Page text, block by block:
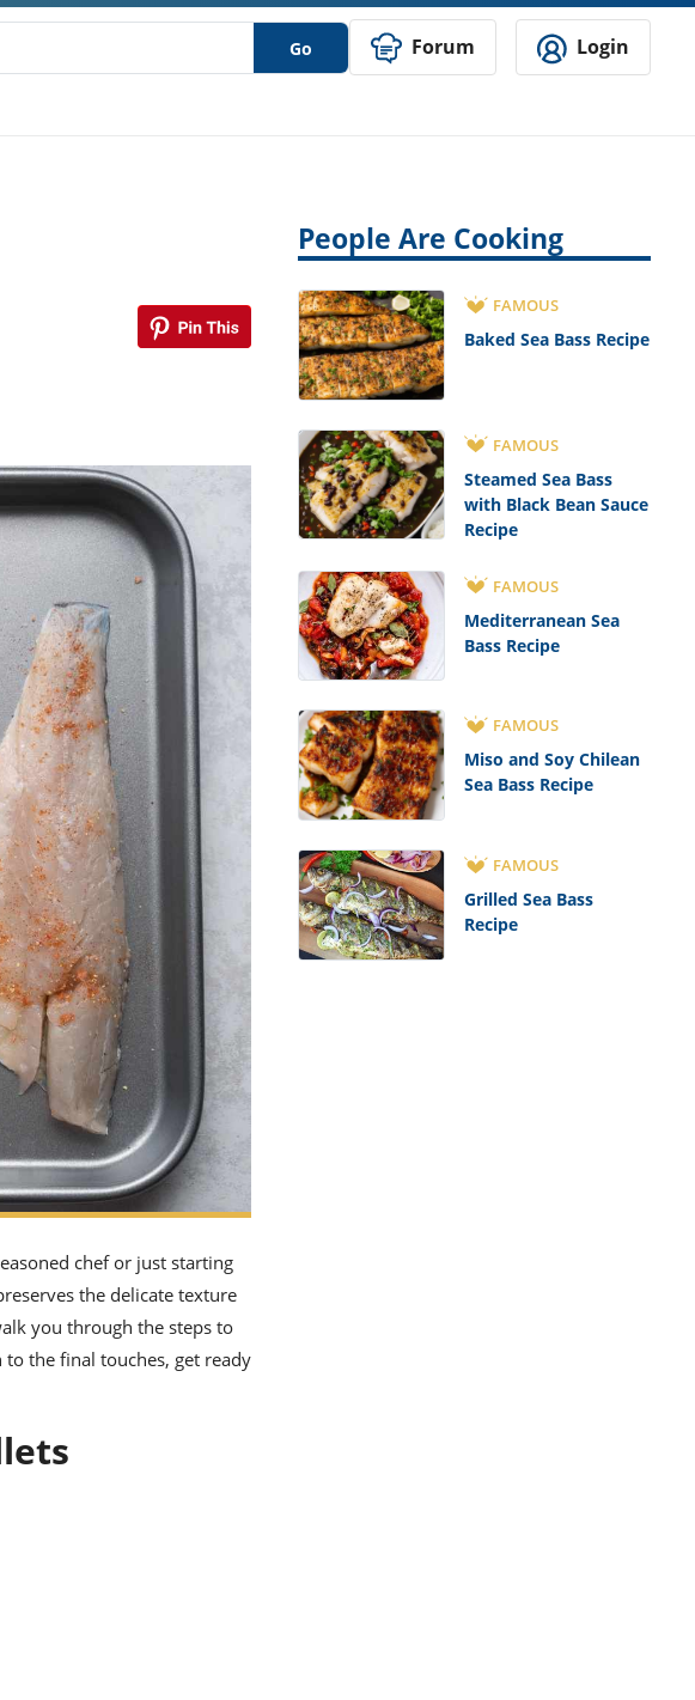
Go Forum Login
chef or just starting
the delicate texture
you through the steps to
the final touches, get ready
People Are Cooking
FAMOUS
Baked Sea Bass Recipe
FAMOUS
Steamed Sea Bass
with Black Bean Sauce
Recipe
FAMOUS
Mediterranean Sea
Bass Recipe
FAMOUS
Miso and Soy Chilean
Sea Bass Recipe
FAMOUS
Grilled Sea Bass
Recipe